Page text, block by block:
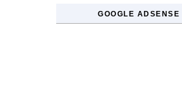
GOOGLE ADSENSE